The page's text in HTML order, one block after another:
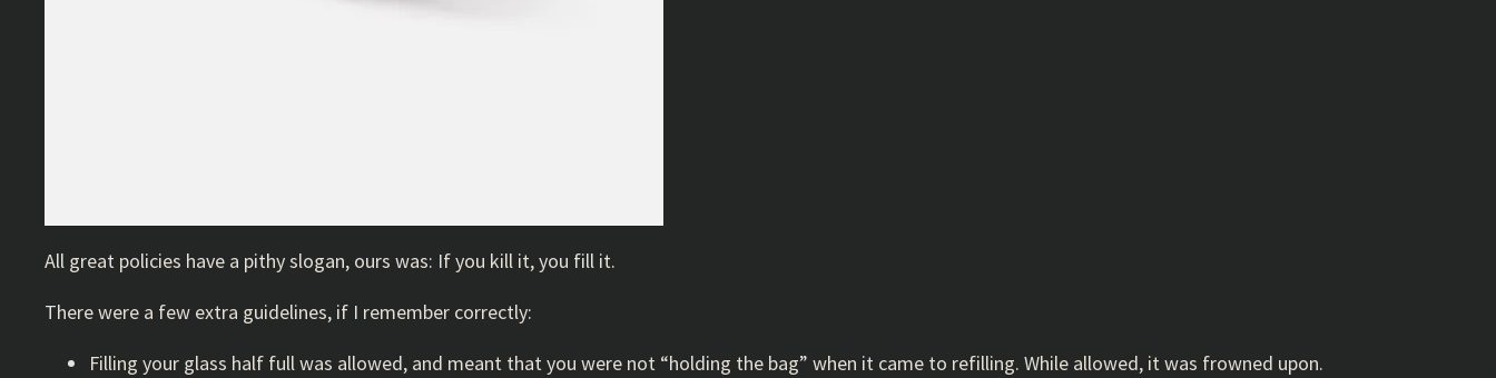
All great policies have a pithy slogan, ours was: If you kill it, you fill it.
There were a few extra guidelines, if I remember correctly:
Filling your glass half full was allowed, and meant that you were not “holding the bag” when it came to refilling. While allowed, it was frowned upon.